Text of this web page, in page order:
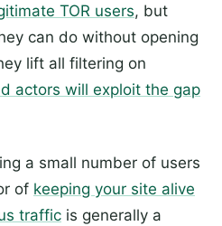
TOR users, but
can do without opening
lift all filtering on
actors will exploit the gap
a small number of users
of keeping your site alive
traffic is generally a